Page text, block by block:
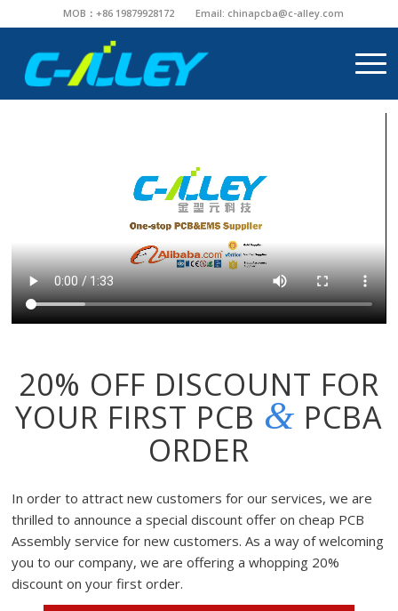
MOB：+86 19879928172 Email: chinapcba@c-alley.com
20% OFF DISCOUNT FOR
YOUR FIRST PCB & PCBA
ORDER
In order to attract new customers for our services, we are
thrilled to announce a special discount offer on cheap PCB
Assembly service for new customers. As a way of welcoming
you to our company, we are offering a whopping 20%
discount on your first order.